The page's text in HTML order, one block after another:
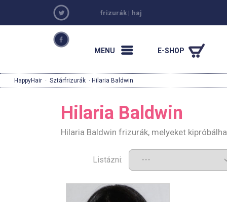
frizurák | haj
MENU E-SHOP
HappyHair · Sztárfrizurák · Hilaria Baldwin
Hilaria Baldwin
Hilaria Baldwin frizurák, melyeket
Listázni: